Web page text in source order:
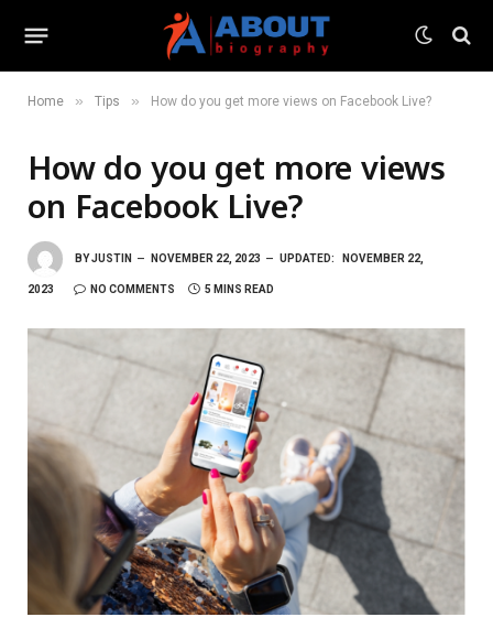
Home » Tips » How do you get more views on Facebook Live?
How do you get more views
on Facebook Live?
BYJUSTIN NOVEMBER 22, 2023 UPDATED: NOVEMBER 22,
2023 NO COMMENTS 5 MINS READ